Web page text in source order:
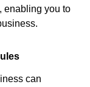
enabling you to
can